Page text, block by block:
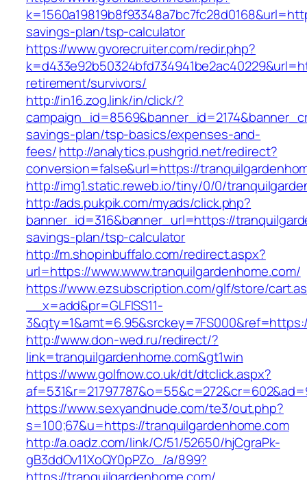
savings-plan/tsp-calculator
https://www.gvorecruiter.com/redir.php?
retirement/survivors/
http://in16.zog.link/in/click/?
savings-plan/tsp-basics/expenses-and-
fees/http://analytics.pushgrid.net/redirect?
conversion=false&url=https://
http://img1.static.reweb.io/tiny/0/0/
http://ads.pukpik.com/myads/click.php?
banner_id=316&banner_url=https://
savings-plan/tsp-calculator
http://m.shopinbuffalo.com/redirect.aspx?
url=https://www.www.tranquilgardenhome.com/
https://www.ezsubscription.com/glf/store/
__x=add&pr=GLFISS11-
http://www.don-wed.ru/redirect/?
link=tranquilgardenhome.com&gt1win
https://www.golfnow.co.uk/dt/dtclick.aspx?
https://www.sexyandnude.com/te3/out.php?
s=100;67&u=https://tranquilgardenhome.com
http://a.oadz.com/link/C/51/52650/hjCgraPk-
gB3ddOv11XoQY0pPZo_/a/899?